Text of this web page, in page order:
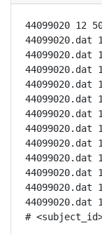
44099020 12
44099020.dat
44099020.dat
44099020.dat
44099020.dat
44099020.dat
44099020.dat
44099020.dat
44099020.dat
44099020.dat
44099020.dat
44099020.dat
#